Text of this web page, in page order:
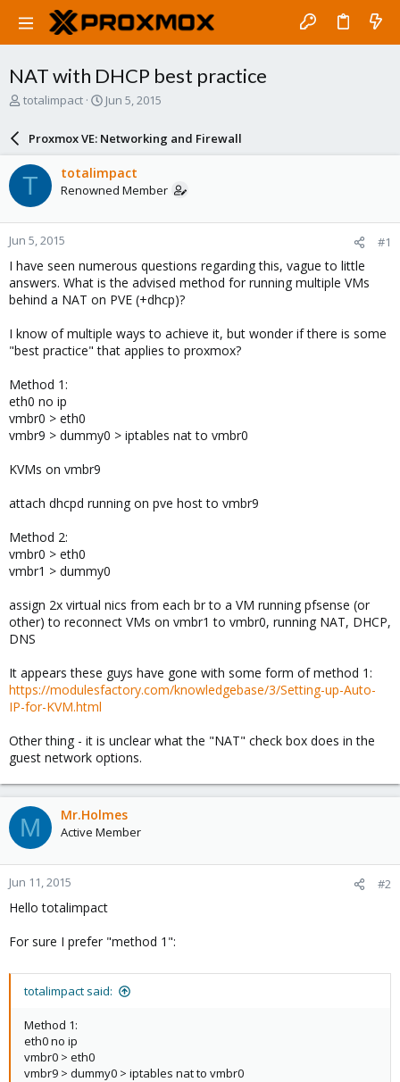
NAT with DHCP best practice
T
a
d
t
a
r
t
e
r
totalimpact
S
a
r
d
a
e
Jun 5, 2015
Proxmox VE: Networking and Firewall
T totalimpact
Renowned Member
Jun 5, 2015 #1
I have seen numerous questions regarding this, vague to little
answers. What is the advised method for running multiple VMs
behind a NAT on PVE (+dhcp)?
I know of multiple ways to achieve it, but wonder if there is some
"best practice" that applies to proxmox?
Method 1:
eth0 no ip
vmbr0 > eth0
vmbr9 > dummy0 > iptables nat to vmbr0
KVMs on vmbr9
attach dhcpd running on pve host to vmbr9
Method 2:
vmbr0 > eth0
vmbr1 > dummy0
assign 2x virtual nics from each br to a VM running pfsense (or
other) to reconnect VMs on vmbr1 to vmbr0, running NAT, DHCP,
DNS
It appears these guys have gone with some form of method 1:
https://modulesfactory.com/knowledgebase/3/Setting-up-Auto-
IP-for-KVM.html
Other thing - it is unclear what the "NAT" check box does in the
guest network options.
M Mr.Holmes
Active Member
Jun 11, 2015 #2
Hello totalimpact
For sure I prefer "method 1":
totalimpact said:
Method 1:
eth0 no ip
vmbr0 > eth0
vmbr9 > dummy0 > iptables nat to vmbr0